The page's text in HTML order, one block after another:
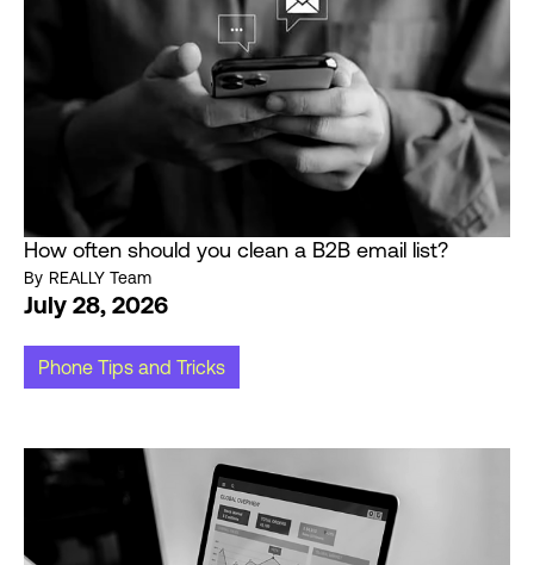
How often should you clean a B2B email list?
By REALLY Team
July 28, 2026
Phone Tips and Tricks